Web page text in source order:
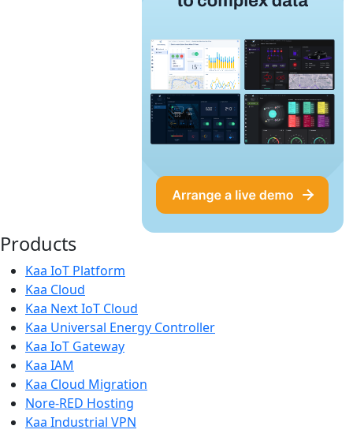
Products
Kaa IoT Platform
Kaa Cloud
Kaa Next IoT Cloud
Kaa Universal Energy Controller
Kaa IoT Gateway
Kaa IAM
Kaa Cloud Migration
Nore-RED Hosting
Kaa Industrial VPN